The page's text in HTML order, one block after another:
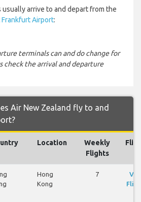
arrive to and depart from the
Frankfurt Airport:
terminals can and do change for
check the arrival and departure
Air New Zealand fly to and
Location
Weekly
Flights
Hong
Kong
7